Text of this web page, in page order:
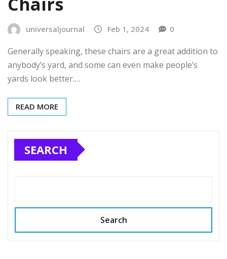
universaljournal Feb 1, 2024 0
Generally speaking, these chairs are a great addition to
anybody’s yard, and some can even make people’s
yards look better.…
READ MORE
SEARCH
Search